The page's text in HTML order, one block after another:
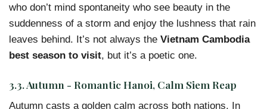
who don’t mind spontaneity who see beauty in the
suddenness of a storm and enjoy the lushness that rain
leaves behind. It’s not always the Vietnam Cambodia
best season to visit, but it’s a poetic one.
3.3. Autumn - Romantic Hanoi, Calm Siem Reap
Autumn casts a golden calm across both nations. In